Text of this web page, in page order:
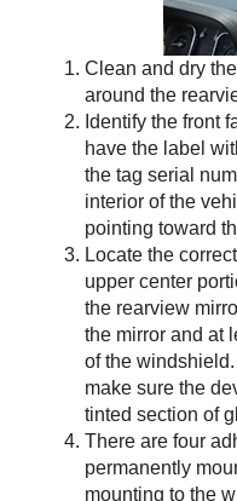
Clean and dry
around the
Identify the front
have the label
the tag serial
interior of the
pointing toward
Locate the
upper center
the rearview
the mirror and at
of the
make sure the
tinted section of
There are four
permanently
mounting to the